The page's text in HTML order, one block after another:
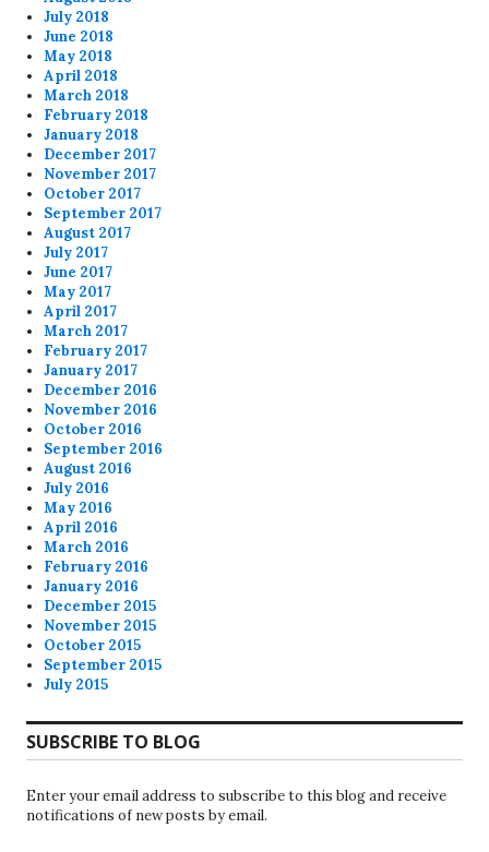
July 2018
June 2018
May 2018
April 2018
March 2018
February 2018
January 2018
December 2017
November 2017
October 2017
September 2017
August 2017
July 2017
June 2017
May 2017
April 2017
March 2017
February 2017
January 2017
December 2016
November 2016
October 2016
September 2016
August 2016
July 2016
May 2016
April 2016
March 2016
February 2016
January 2016
December 2015
November 2015
October 2015
September 2015
July 2015
SUBSCRIBE TO BLOG
Enter your email address to subscribe to this blog and receive
notifications of new posts by email.